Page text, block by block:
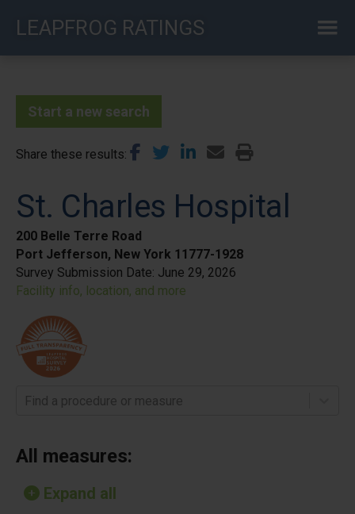
LEAPFROG RATINGS
Start a new search
Share these results
St. Charles Hospital
200 Belle Terre Road
Port Jefferson, New York 11777-1928
Survey Submission Date: June 29, 2026
Facility info, location, and more
Find a procedure or measure
All measures:
Expand all